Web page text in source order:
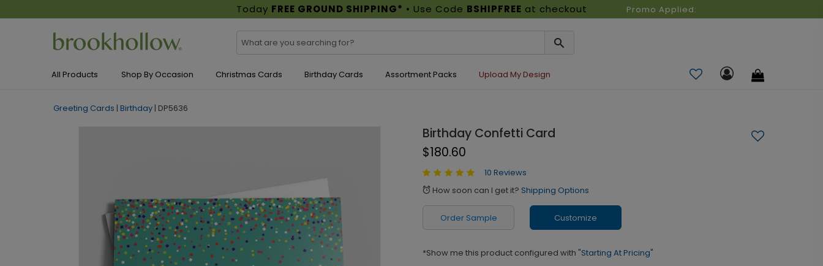
Today FREE GROUND SHIPPING* • Use Code BSHIPFREE at checkout Promo Applied:
All Products Shop By Occasion Christmas Cards Birthday Cards Assortment Packs Upload My Design
Greeting Cards | Birthday | DP5636
Birthday Confetti Card
$180.60
10 Reviews
alarm How soon can I get it? Shipping Options
Order Sample Customize
*Show me this product configured with "Starting At Pricing"